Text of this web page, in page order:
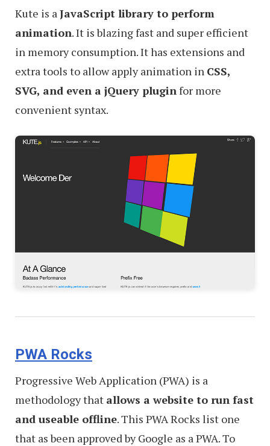
Kute is aJavaScript library to perform
animation. It is blazing fast and super efficient
in memory consumption. It has extensions and
extra tools to allow apply animation in CSS,
SVG, and even a jQuery pluginfor more
convenient syntax.
PWA Rocks
Progressive Web Application (PWA) is a
methodology that allows a website to run fast
and useable offline. This PWA Rocks list one
that as been approved by Google as a PWA. To